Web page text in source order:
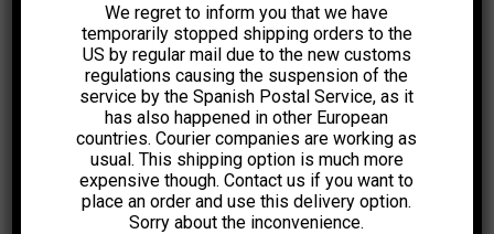
We regret to inform you that we have
temporarily stopped shipping orders to the
US by regular mail due to the new customs
regulations causing the suspension of the
service by the Spanish Postal Service, as it
has also happened in other European
countries. Courier companies are working as
usual. This shipping option is much more
expensive though. Contact us if you want to
place an order and use this delivery option.
Sorry about the inconvenience.